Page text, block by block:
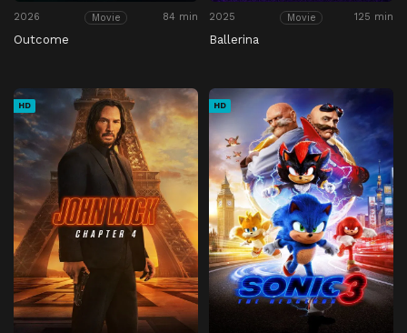
2026 Movie 84 min
Outcome
2025 Movie 125 min
Ballerina
HD HD